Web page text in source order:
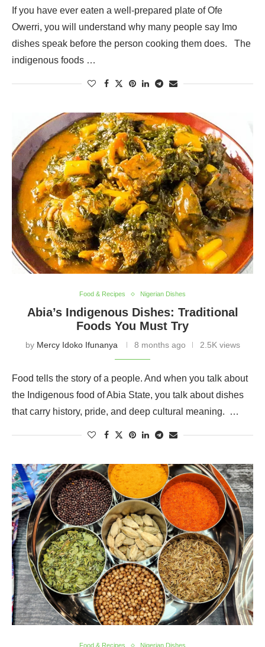
If you have ever eaten a well-prepared plate of Ofe
Owerri, you will understand why many people say Imo
dishes speak before the person cooking them does. The
indigenous foods …
Food & Recipes Nigerian Dishes
Abia’s Indigenous Dishes: Traditional
Foods You Must Try
by Mercy Idoko Ifunanya 8 months ago 2.5K views
Food tells the story of a people. And when you talk about
the Indigenous food of Abia State, you talk about dishes
that carry history, pride, and deep cultural meaning. …
Food & Recipes Nigerian Dishes